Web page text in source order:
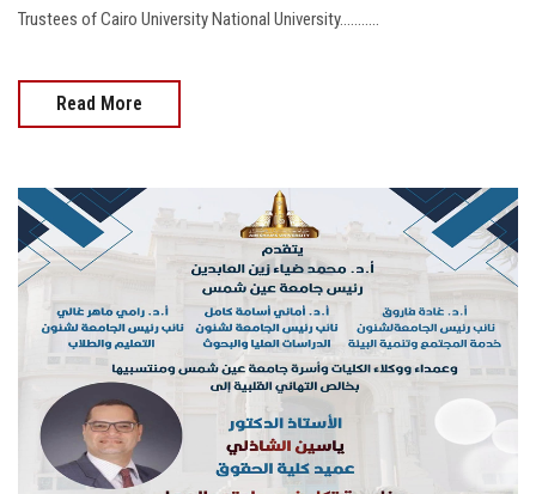
Trustees of Cairo University National University...........
Read More